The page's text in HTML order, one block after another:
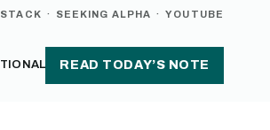
· SEEKING ALPHA · YOUTUBE
READ TODAY’S NOTE